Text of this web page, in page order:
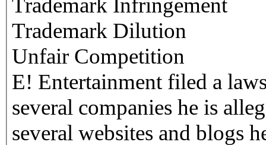
Trademark Infringement
Trademark Dilution
Unfair Competition
E! Entertainment filed a
several companies he is
several websites and blogs